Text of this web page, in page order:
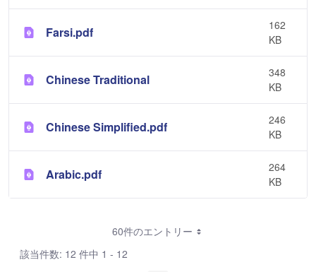
Farsi.pdf
162
KB
Chinese Traditional
348
KB
Chinese Simplified.pdf
246
KB
Arabic.pdf
264
KB
60件のエントリー
該当件数: 12 件中 1 - 12